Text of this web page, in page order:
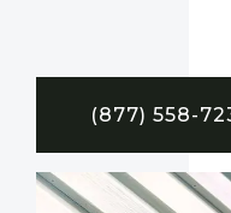
(877) 558-